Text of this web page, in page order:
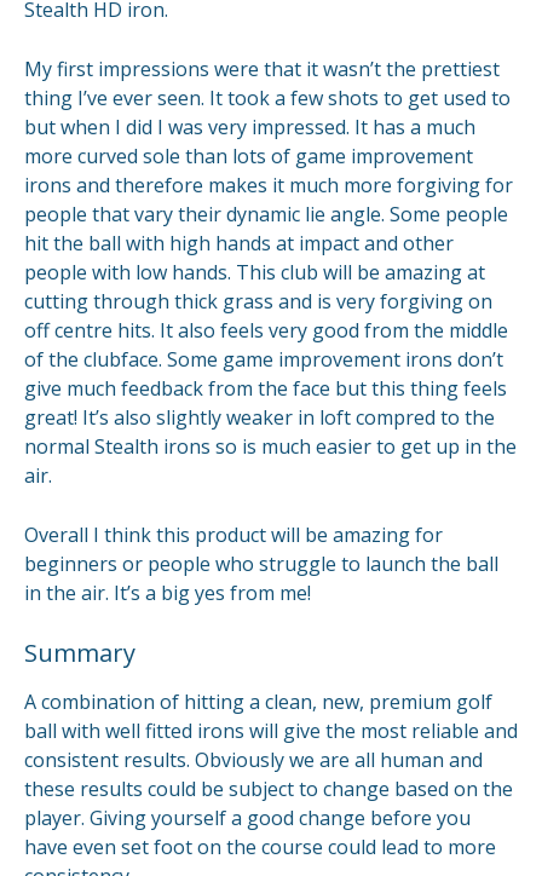
Stealth HD iron.
My first impressions were that it wasn’t the prettiest
thing I’ve ever seen. It took a few shots to get used to
but when I did I was very impressed. It has a much
more curved sole than lots of game improvement
irons and therefore makes it much more forgiving for
people that vary their dynamic lie angle. Some people
hit the ball with high hands at impact and other
people with low hands. This club will be amazing at
cutting through thick grass and is very forgiving on
off centre hits. It also feels very good from the middle
of the clubface. Some game improvement irons don’t
give much feedback from the face but this thing feels
great! It’s also slightly weaker in loft compred to the
normal Stealth irons so is much easier to get up in the
air.
Overall I think this product will be amazing for
beginners or people who struggle to launch the ball
in the air. It’s a big yes from me!
Summary
A combination of hitting a clean, new, premium golf
ball with well fitted irons will give the most reliable and
consistent results. Obviously we are all human and
these results could be subject to change based on the
player. Giving yourself a good change before you
have even set foot on the course could lead to more